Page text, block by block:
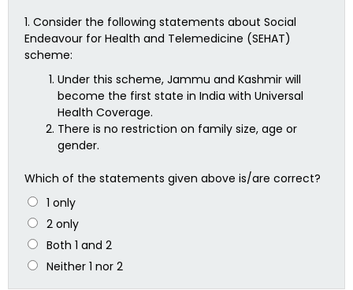
1. Consider the following statements about Social
Endeavour for Health and Telemedicine (SEHAT)
scheme:
Under this scheme, Jammu and Kashmir will
become the first state in India with Universal
Health Coverage.
There is no restriction on family size, age or
gender.
Which of the statements given above is/are correct?
1 only
2 only
Both 1 and 2
Neither 1 nor 2